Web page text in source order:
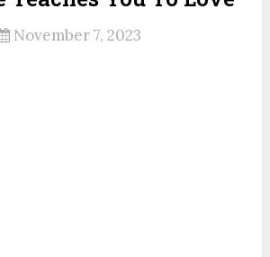
November 7, 2023